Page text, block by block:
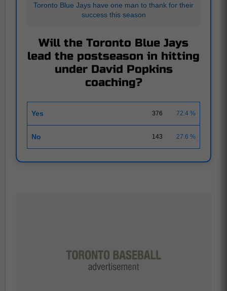
Toronto Blue Jays have one man to thank for their
success this season
Will the Toronto Blue Jays
lead the postseason in hitting
under David Popkins
coaching?
Yes 376 72.4 %
No 143 27.6 %